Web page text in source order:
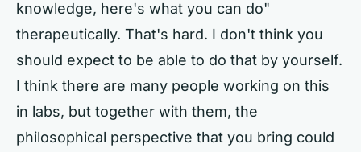
knowledge, here's what you can do"
therapeutically. That's hard. I don't think you
should expect to be able to do that by yourself.
I think there are many people working on this
in labs, but together with them, the
philosophical perspective that you bring could